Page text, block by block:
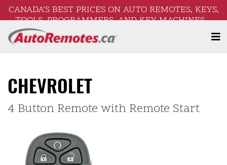
CANADA’S BEST PRICES ON AUTO REMOTES, KEYS,
TOOLS, PROGRAMMERS, AND KEY MACHINES –
FREE SHIPPING ON ORDERS OVER $250!
CHEVROLET
4 Button Remote with Remote Start